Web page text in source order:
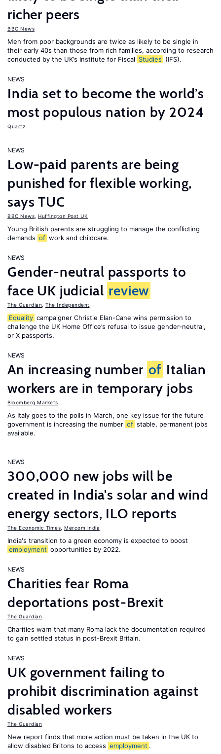
richer peers
BBC News
Men from poor backgrounds are twice as likely to be single in
their early 40s than those from rich families, according to research
conducted by the UK’s Institute for Fiscal Studies (IFS).
NEWS
India set to become the world’s
most populous nation by 2024
Quartz
NEWS
Low-paid parents are being
punished for flexible working,
says TUC
BBC News Huffington Post UK
Young British parents are struggling to manage the conflicting
demands of work and childcare.
NEWS
Gender-neutral passports to
face UK judicial review
The Guardian The Independent
Equality campaigner Christie Elan-Cane wins permission to
challenge the UK Home Office’s refusal to issue gender-neutral,
or X passports.
NEWS
An increasing number of Italian
workers are in temporary jobs
Bloomberg Markets
As Italy goes to the polls in March, one key issue for the future
government is increasing the number of stable, permanent jobs
available.
NEWS
300,000 new jobs will be
created in India's solar and wind
energy sectors, ILO reports
The Economic Times Mercom India
India's transition to a green economy is expected to boost
employment opportunities by 2022.
NEWS
Charities fear Roma
deportations post-Brexit
The Guardian
Charities warn that many Roma lack the documentation required
to gain settled status in post-Brexit Britain.
NEWS
UK government failing to
prohibit discrimination against
disabled workers
The Guardian
New report finds that more action must be taken in the UK to
allow disabled Britons to access employment .